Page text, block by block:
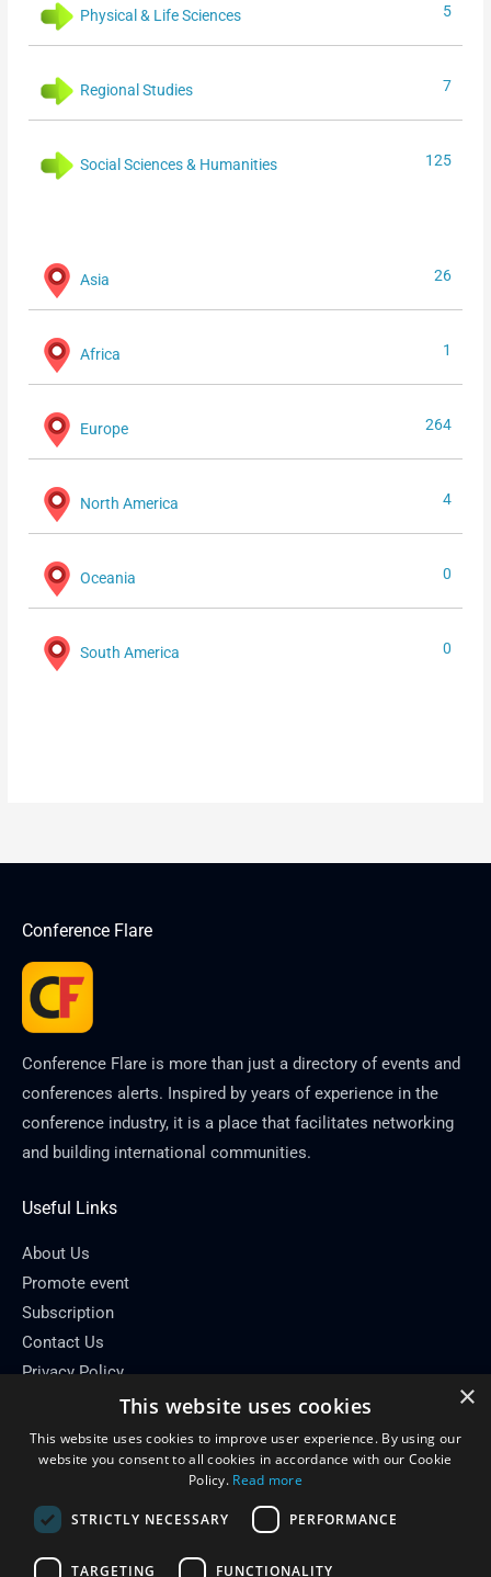
Physical & Life Sciences 5
Regional Studies 7
Social Sciences & Humanities 125
Asia 26
Africa 1
Europe 264
North America 4
Oceania 0
South America 0
Conference Flare
Conference Flare is more than just a directory of events and
conferences alerts. Inspired by years of experience in the
conference industry, it is a place that facilitates networking
and building international communities.
Useful Links
About Us
Promote event
Subscription
Contact Us
Privacy Policy
Email: info[at]conferenceflare.com
×
This website uses cookies
This website uses cookies to improve user experience. By using our
website you consent to all cookies in accordance with our Cookie
Policy. Read more
STRICTLY NECESSARY PERFORMANCE
TARGETING FUNCTIONALITY